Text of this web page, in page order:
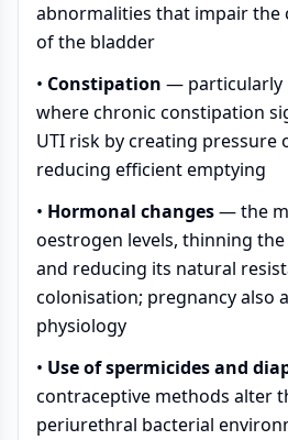
abnormalities that impair the
of the bladder
• Constipation — particularly
where chronic constipation
UTI risk by creating pressure
reducing efficient emptying
• Hormonal changes— the
oestrogen levels, thinning
and reducing its natural
colonisation; pregnancy also
physiology
• Use of spermicides and
contraceptive methods alter
periurethral bacterial